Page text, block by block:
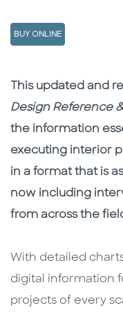
BUY ONLINE
Description
Description
This updated and
Design Reference
the information
executing interior
in a format that is
now including
from across the
With detailed
digital information
projects of every